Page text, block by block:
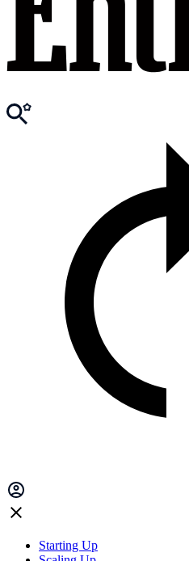
Starting Up